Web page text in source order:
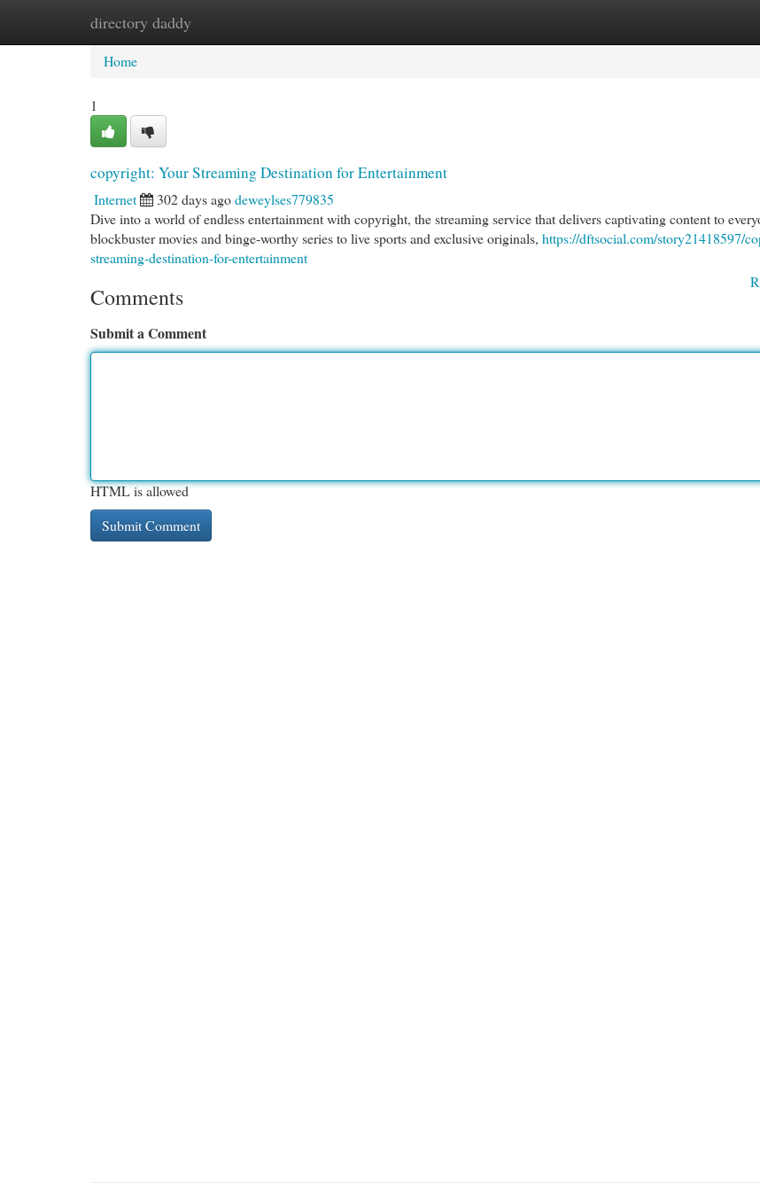
directory daddy
Home New Site Listings
Home
1
copyright: Your Streaming Destination for Entertainment
Internet 302 days agodeweylses779835
Dive into a world of endless entertainment with copyright, the streaming service that delivers captivating content to
blockbuster movies and binge-worthy series to live sports and exclusive originals, https://dftsocial.com/story21418597/
streaming-destination-for-entertainment
Comments
Submit a Comment
HTML is allowed